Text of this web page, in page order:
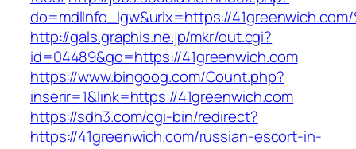
do=mdlInfo_lgw&urlx=https://41greenwich.com/
http://gals.graphis.ne.jp/mkr/out.cgi?
id=04489&go=https://41greenwich.com
https://www.bingoog.com/Count.php?
inserir=1&link=https://41greenwich.com
https://sdh3.com/cgi-bin/redirect?
https://41greenwich.com/russian-escort-in-